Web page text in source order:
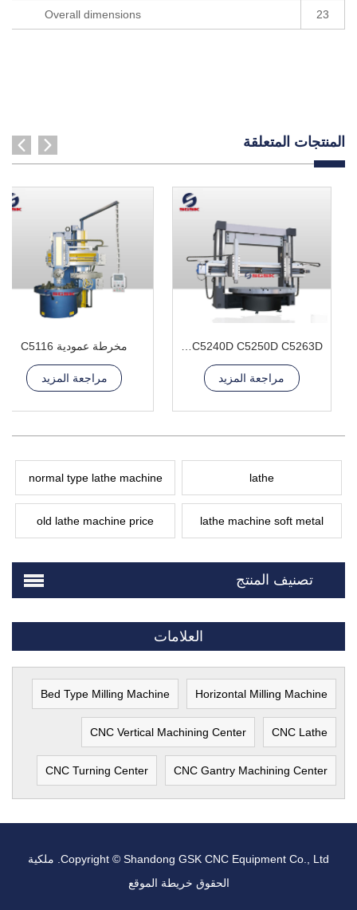
23
Overall dimensions
المنتجات المتعلقة
C5225D C5240D C5250D C5263D مخرطة عمودية مزدوجة العمود
مراجعة المزيد
مخرطة عمودية C5116
مراجعة المزيد
lathe
normal type lathe machine
lathe machine soft metal
old lathe machine price
تصنيف المنتج
العلامات
Horizontal Milling Machine
Bed Type Milling Machine
CNC Lathe
CNC Vertical Machining Center
CNC Gantry Machining Center
CNC Turning Center
Copyright © Shandong GSK CNC Equipment Co., Ltd. ملكية
الحقوق خريطة الموقع